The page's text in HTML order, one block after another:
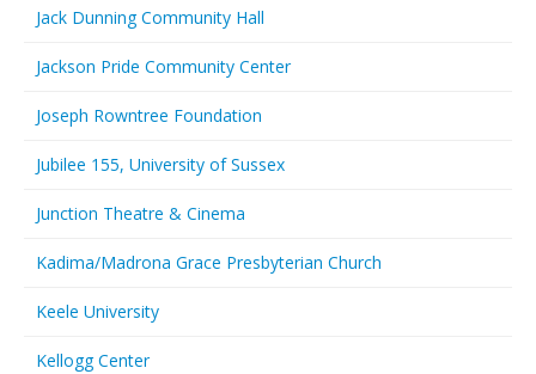
Jack Dunning Community Hall
Jackson Pride Community Center
Joseph Rowntree Foundation
Jubilee 155, University of Sussex
Junction Theatre & Cinema
Kadima/Madrona Grace Presbyterian Church
Keele University
Kellogg Center